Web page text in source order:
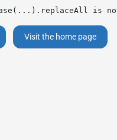
is
Visit the home page